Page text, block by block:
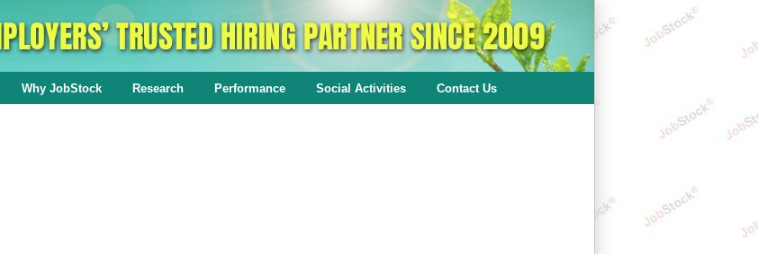
Why JobStock Research Performance Social Activities Contact Us